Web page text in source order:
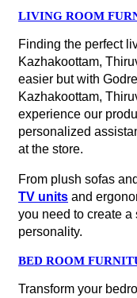
LIVING ROOM
Finding the perfect
Kazhakoottam,
easier but with
Kazhakoottam,
experience our
personalized
at the store.
From plush sofas
TV units and
you need to create
personality.
BED ROOM
Transform your